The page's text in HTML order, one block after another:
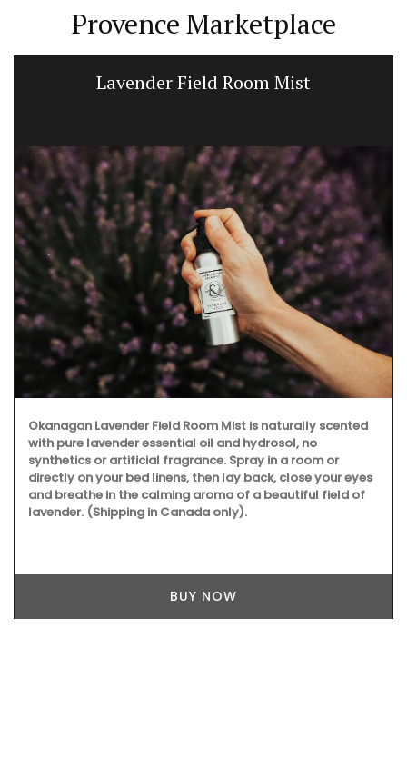
Provence Marketplace
Lavender Field Room Mist
Okanagan Lavender Field Room Mist is naturally scented
with pure lavender essential oil and hydrosol, no
synthetics or artificial fragrance. Spray in a room or
directly on your bed linens, then lay back, close your eyes
and breathe in the calming aroma of a beautiful field of
lavender. (Shipping in Canada only).
BUY NOW